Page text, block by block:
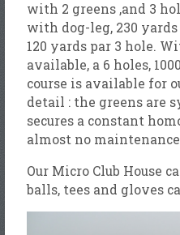
with 2 greens ,and 3
with dog-leg, 230
120 yards par 3 hole.
available, a 6 holes,
course is available for
detail : the greens are
secures a constant
almost no
Our Micro Club House
balls, tees and gloves